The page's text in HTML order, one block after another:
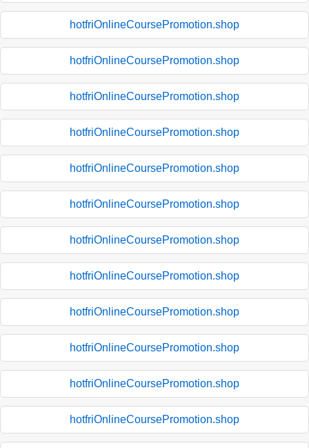
hotfriOnlineCoursePromotion.shop
hotfriOnlineCoursePromotion.shop
hotfriOnlineCoursePromotion.shop
hotfriOnlineCoursePromotion.shop
hotfriOnlineCoursePromotion.shop
hotfriOnlineCoursePromotion.shop
hotfriOnlineCoursePromotion.shop
hotfriOnlineCoursePromotion.shop
hotfriOnlineCoursePromotion.shop
hotfriOnlineCoursePromotion.shop
hotfriOnlineCoursePromotion.shop
hotfriOnlineCoursePromotion.shop